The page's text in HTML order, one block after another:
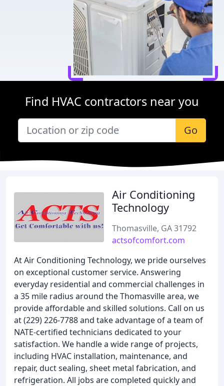
Find HVAC contractors near you
Go
Air Conditioning
Technology
Thomasville, GA 31792
actsofcomfort.com
At Air Conditioning Technology, we pride ourselves
on exceptional customer service. Answering
everyday residential and commercial challenges in
a 35 mile radius around the Thomasville area, we
provide affordable and skilled solutions. Call on us
at (229) 226-7788 and take advantage of a team of
NATE-certified technicians dedicated to your
satisfaction. We handle a wide range of projects,
including HVAC installation, maintenance, and
repair, duct sealing, sheet metal fabrication, and
refrigeration. All jobs are completed quickly and